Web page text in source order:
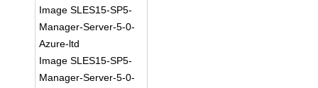
Image SLES15-SP5-
Manager-Server-5-0-
Azure-ltd
Image SLES15-SP5-
Manager-Server-5-0-